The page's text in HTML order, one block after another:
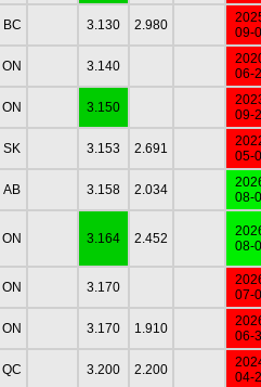
BC 3.130 2.980
09-
ON 3.140
06-
ON 3.150
09-
SK 3.153 2.691
05-
AB 3.158 2.034
08-
ON 3.164 2.452
08-
ON 3.170
07-
ON 3.170 1.910
06-
QC 3.200 2.200
04-